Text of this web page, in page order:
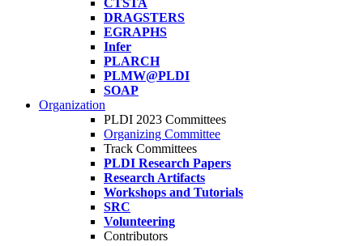
CTSTA
DRAGSTERS
EGRAPHS
Infer
PLARCH
PLMW@PLDI
SOAP
Organization
PLDI 2023 Committees
Organizing Committee
Track Committees
PLDI Research Papers
Research Artifacts
Workshops and Tutorials
SRC
Volunteering
Contributors